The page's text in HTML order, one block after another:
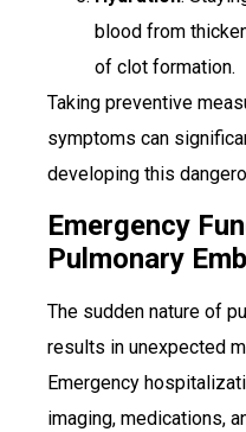
blood from
of clot formation.
Taking preventive
symptoms can
developing this
Emergency
Pulmonary
The sudden nature of
results in unexpected
Emergency
imaging, medications,